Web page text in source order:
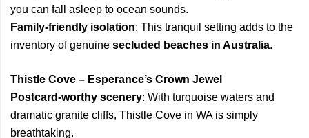
you can fall asleep to ocean sounds.
Family-friendly isolation: This tranquil setting adds to the
inventory of genuine secluded beaches in Australia.
Thistle Cove – Esperance’s Crown Jewel
Postcard-worthy scenery: With turquoise waters and
dramatic granite cliffs, Thistle Cove in WA is simply
breathtaking.